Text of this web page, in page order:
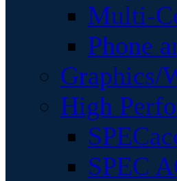
Multi-
Phone
Graphics/
High
SPEC